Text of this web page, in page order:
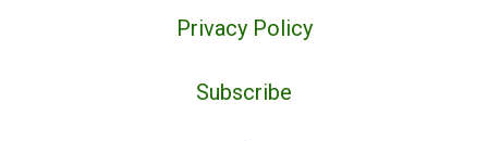
Privacy Policy
Subscribe